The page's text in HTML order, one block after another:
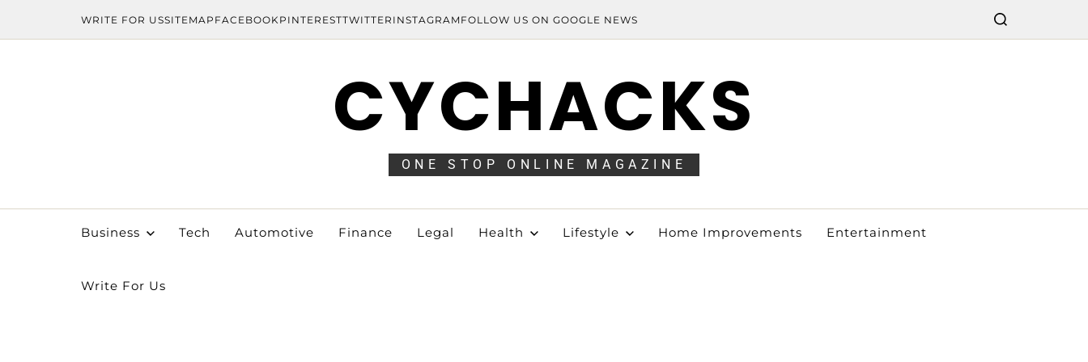
WRITE FOR USSITEMAP FACEBOOK PINTERESTTWITTER INSTAGRAM FOLLOW US ON GOOGLE NEWS
CYCHACKS
ONE STOP ONLINE MAGAZINE
Business Tech Automotive Finance Legal Health Lifestyle Home Improvements Entertainment
Write For Us